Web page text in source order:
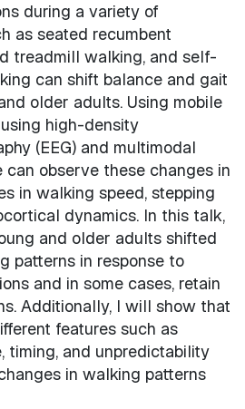
during a variety of
as seated recumbent
treadmill walking, and self-
can shift balance and gait
older adults. Using mobile
high-density
(EEG) and multimodal
can observe these changes in
in walking speed, stepping
dynamics. In this talk,
and older adults shifted
patterns in response to
and in some cases, retain
Additionally, I will show that
features such as
timing, and unpredictability
in walking patterns